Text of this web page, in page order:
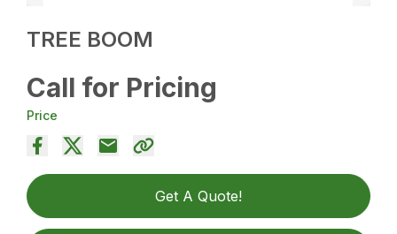
TREE BOOM
Call for Pricing
Price
Get A Quote!